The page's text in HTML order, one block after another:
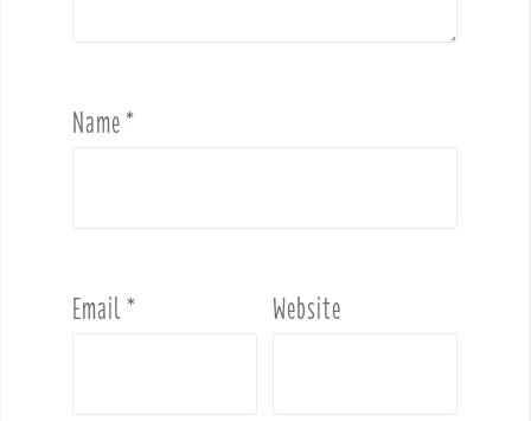
Name*
Email* Website